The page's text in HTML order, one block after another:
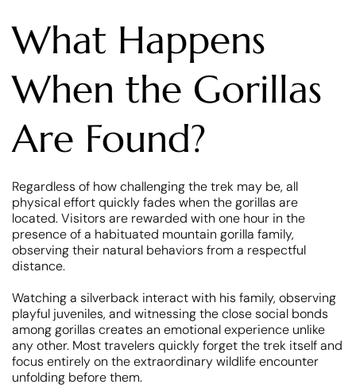
What Happens
When the Gorillas
Are Found?
Regardless of how challenging the trek may be, all
physical effort quickly fades when the gorillas are
located. Visitors are rewarded with one hour in the
presence of a habituated mountain gorilla family,
observing their natural behaviors from a respectful
distance.
Watching a silverback interact with his family, observing
playful juveniles, and witnessing the close social bonds
among gorillas creates an emotional experience unlike
any other. Most travelers quickly forget the trek itself and
focus entirely on the extraordinary wildlife encounter
unfolding before them.